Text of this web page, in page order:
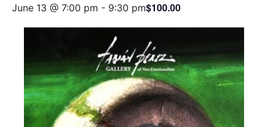
June 13 @ 7:00 pm - 9:30 pm$100.00